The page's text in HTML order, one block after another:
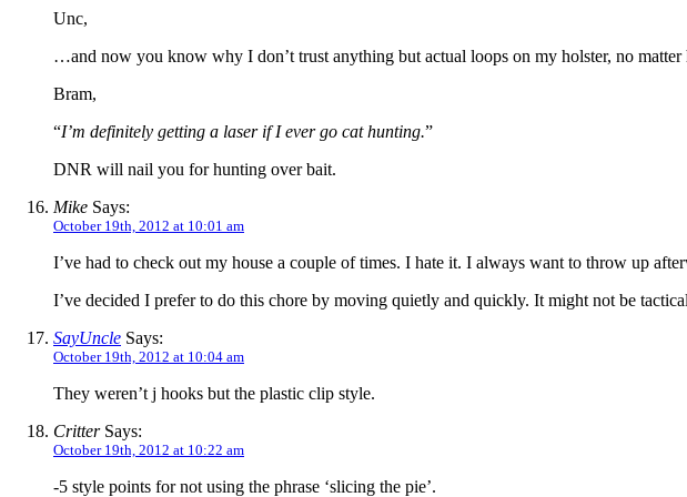
Unc,
…and now you know why I don’t trust anything but actual loops on my holster, no
Bram,
“I’m definitely getting a laser if I ever go cat hunting.”
DNR will nail you for hunting over bait.
Mike Says:
October 19th, 2012 at 10:01 am
I’ve had to check out my house a couple of times. I hate it. I always want to throw up
I’ve decided I prefer to do this chore by moving quietly and quickly. It might not be
SayUncle Says:
October 19th, 2012 at 10:04 am
They weren’t j hooks but the plastic clip style.
CritterSays:
October 19th, 2012 at 10:22 am
-5 style points for not using the phrase ‘slicing the pie’.